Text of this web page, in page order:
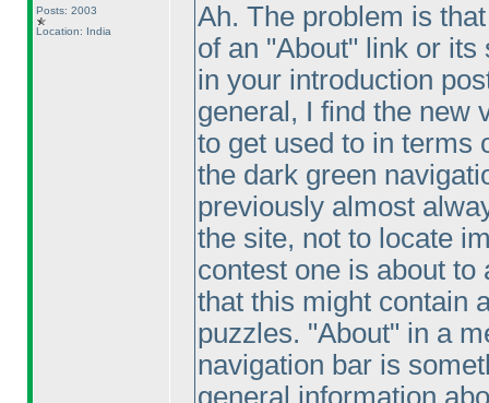
Posts: 2003
Location: India
Ah. The problem is
of an "About" link or
in your introduction
general, I find the new
to get used to in terms
the dark green
previously almost
the site, not to locate
contest one is about
that this might contain
puzzles. "About" in a
navigation bar is
general information